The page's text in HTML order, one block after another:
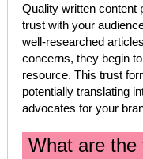
Quality written content
trust with your
well-researched
concerns, they begin
resource. This trust
potentially translating
advocates for your
What are the